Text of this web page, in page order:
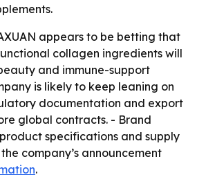
appears to be betting that
collagen ingredients will
and immune-support
is likely to keep leaning on
documentation and export
global contracts. - Brand
specifications and supply
company’s announcement
.